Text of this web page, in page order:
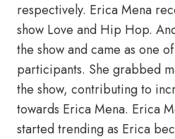
respectively. Erica Mena
show Love and Hip Hop.
the show and came as one
participants. She grabbed
the show, contributing to
towards Erica Mena. Erica
started trending as Erica